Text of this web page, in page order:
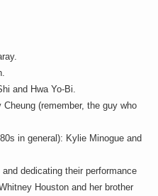
and Hwa Yo-Bi.
Cheung (remember, the guy who
in general): Kylie Minogue and
and dedicating their performance
Houston and her brother